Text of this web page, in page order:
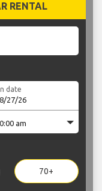
RENTAL
date
70+